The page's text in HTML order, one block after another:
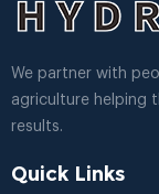
We partner with
agriculture helping
results.
Quick Links